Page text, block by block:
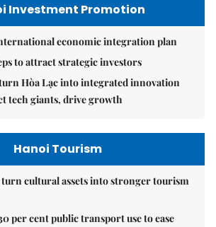
Investment Promotion
economic integration plan
to attract strategic investors
Hòa Lạc into integrated innovation
tech giants, drive growth
Hanoi Tourism
turn cultural assets into stronger tourism
per cent public transport use to ease